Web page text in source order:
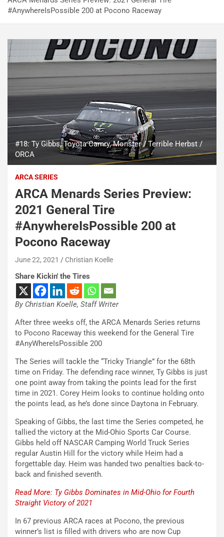
#AnywhereIsPossible 200 at Pocono Raceway
#18: Ty Gibbs, Toyota Camry, Monster / Terrible Herbst /
ORCA
ARCA SERIES
ARCA Menards Series Preview:
2021 General Tire
#AnywhereIsPossible 200 at
Pocono Raceway
June 22, 2021 Christian Koelle
Share Kickin' the Tires
By Christian Koelle, Staff Writer
After three weeks off, the ARCA Menards Series returns
to Pocono Raceway this weekend for the General Tire
#AnyWhereIsPossible 200
The Series will tackle the “Tricky Triangle” for the 68th
time on Friday. The defending race winner, Ty Gibbs is just
one point away from taking the points lead for the first
time in 2021. Corey Heim looks to continue holding onto
the points lead, as he’s done since Daytona in February.
Speaking of Gibbs, the last time the Series competed, he
tallied the victory at the Mid-Ohio Sports Car Course.
Gibbs held off NASCAR Camping World Truck Series
regular Austin Hill for the victory while Heim had a
forgettable day. Heim was handed two penalties back-to-
back and finished seventh.
Read More: Ty Gibbs Dominates in Mid-Ohio for Fourth
Straight Victory of 2021
In 67 previous ARCA races at Pocono, the previous
winner’s list is filled with drivers who are now Cup